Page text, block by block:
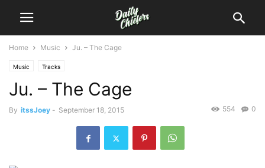
Home Music Ju. – The Cage
Music Tracks
Ju. – The Cage
By itssJoey - September 18, 2015 0
554